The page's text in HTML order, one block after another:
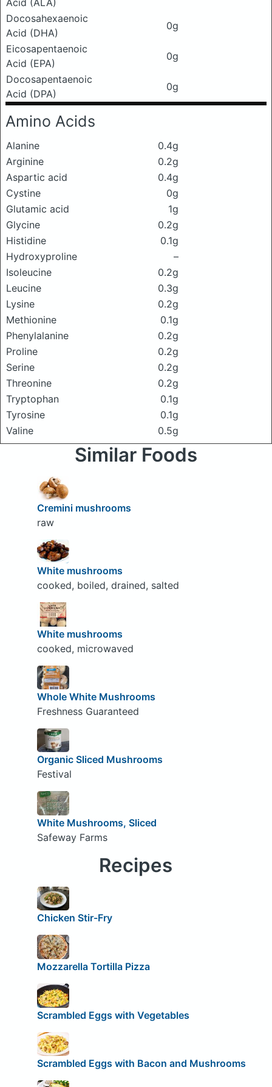
Acid (ALA)
Docosahexaenoic
Acid (DHA)
0g
Eicosapentaenoic
Acid (EPA)
0g
Docosapentaenoic
Acid (DPA)
0g
Amino Acids
Alanine
0.4g
Arginine
0.2g
Aspartic acid
0.4g
Cystine
0g
Glutamic acid
1g
Glycine
0.2g
Histidine
0.1g
Hydroxyproline
–
Isoleucine
0.2g
Leucine
0.3g
Lysine
0.2g
Methionine
0.1g
Phenylalanine
0.2g
Proline
0.2g
Serine
0.2g
Threonine
0.2g
Tryptophan
0.1g
Tyrosine
0.1g
Valine
0.5g
Similar Foods
Cremini mushrooms
raw
White mushrooms
cooked, boiled, drained, salted
White mushrooms
cooked, microwaved
Whole White Mushrooms
Freshness Guaranteed
Organic Sliced Mushrooms
Festival
White Mushrooms, Sliced
Safeway Farms
Recipes
Chicken Stir-Fry
Mozzarella Tortilla Pizza
Scrambled Eggs with Vegetables
Scrambled Eggs with Bacon and Mushrooms